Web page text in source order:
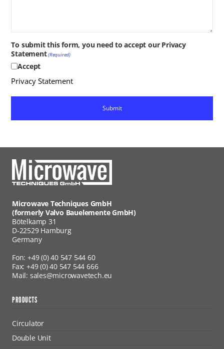
To submit this form, you need to accept our Privacy
Statement(Required)
Accept
Privacy Statement
Microwave Techniques GmbH
(formerly Valvo Bauelemente GmbH)
Bötelkamp 31
D-22529 Hamburg
Germany
Fon: +49 (0) 40 547 544 60
Fax: +49 (0) 40 547 544 666
Mail: sales@microwavetech.eu
PRODUCTS
Circulator
Double Unit